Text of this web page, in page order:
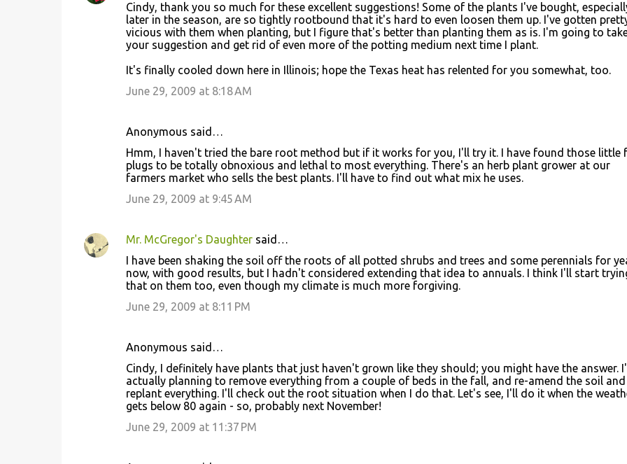
Cindy, thank you so much for these excellent suggestions! Some of the plants I've bought,
later in the season, are so tightly rootbound that it's hard to even loosen them up. I've gotten
vicious with them when planting, but I figure that's better than planting them as is. I'm going to
your suggestion and get rid of even more of the potting medium next time I plant.
It's finally cooled down here in Illinois; hope the Texas heat has relented for you somewhat, too.
June 29, 2009 at 8:18 AM
Anonymous said…
Hmm, I haven't tried the bare root method but if it works for you, I'll try it. I have found those little
plugs to be totally obnoxious and lethal to most everything. There's an herb plant grower at our
farmers market who sells the best plants. I'll have to find out what mix he uses.
June 29, 2009 at 9:45 AM
Mr. McGregor's Daughtersaid…
I have been shaking the soil off the roots of all potted shrubs and trees and some perennials for
now, with good results, but I hadn't considered extending that idea to annuals. I think I'll start
that on them too, even though my climate is much more forgiving.
June 29, 2009 at 8:11 PM
Anonymous said…
Cindy, I definitely have plants that just haven't grown like they should; you might have the answer.
actually planning to remove everything from a couple of beds in the fall, and re-amend the soil and
replant everything. I'll check out the root situation when I do that. Let's see, I'll do it when the
gets below 80 again - so, probably next November!
June 29, 2009 at 11:37 PM